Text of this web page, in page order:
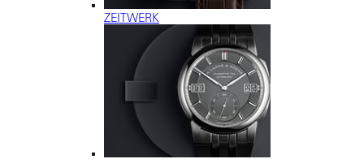
ZEITWERK